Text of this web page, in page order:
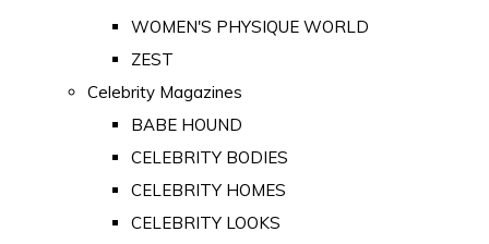
WOMEN'S PHYSIQUE WORLD
ZEST
Celebrity Magazines
BABE HOUND
CELEBRITY BODIES
CELEBRITY HOMES
CELEBRITY LOOKS